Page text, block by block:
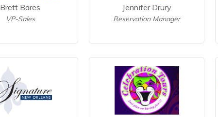
Brett Bares
VP-Sales
Jennifer Drury
Reservation Manager